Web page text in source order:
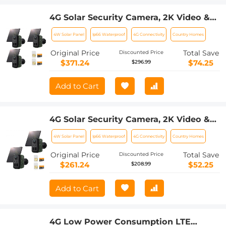
4G Solar Security Camera, 2K Video &
Photo, Full-color Night Vision, with 4W
Solar Panel, 5200mAh Battery, IP66
Waterproof, 3 Pack, Kentfaith
4W Solar Panel Ip66 Waterproof 4G Connectivity Country Homes
Original Price
$371.24
Discounted Price
$296.99
Total Save
$74.25
Add to Cart
4G Solar Security Camera, 2K Video &
Photo, Full-color Night Vision, with 4W
Solar Panel, 5200mAh Battery, IP66
Waterproof, 2 Pack, Kentfaith
4W Solar Panel Ip66 Waterproof 4G Connectivity Country Homes
Original Price
$261.24
Discounted Price
$208.99
Total Save
$52.25
Add to Cart
4G Low Power Consumption LTE